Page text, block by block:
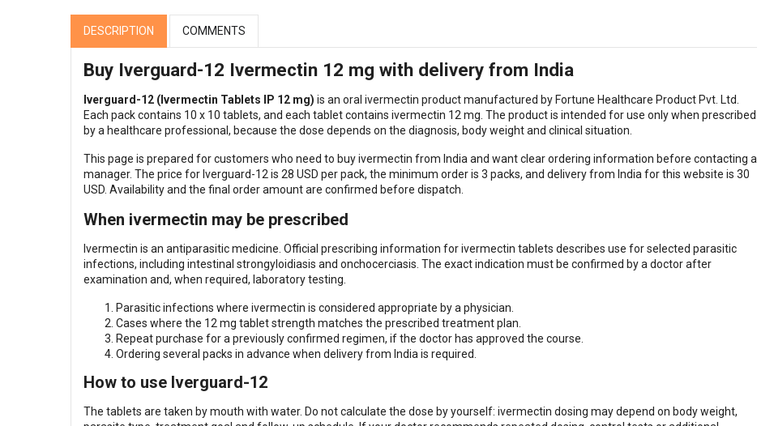
DESCRIPTION COMMENTS
Buy Iverguard-12 Ivermectin 12 mg with delivery from India
Iverguard-12 (Ivermectin Tablets IP 12 mg) is an oral ivermectin product manufactured by Fortune Healthcare Product Pvt. Ltd.
Each pack contains 10 x 10 tablets, and each tablet contains ivermectin 12 mg. The product is intended for use only when prescribed
by a healthcare professional, because the dose depends on the diagnosis, body weight and clinical situation.
This page is prepared for customers who need to buy ivermectin from India and want clear ordering information before contacting a
manager. The price for Iverguard-12 is 28 USD per pack, the minimum order is 3 packs, and delivery from India for this website is 30
USD. Availability and the final order amount are confirmed before dispatch.
When ivermectin may be prescribed
Ivermectin is an antiparasitic medicine. Official prescribing information for ivermectin tablets describes use for selected parasitic
infections, including intestinal strongyloidiasis and onchocerciasis. The exact indication must be confirmed by a doctor after
examination and, when required, laboratory testing.
Parasitic infections where ivermectin is considered appropriate by a physician.
Cases where the 12 mg tablet strength matches the prescribed treatment plan.
Repeat purchase for a previously confirmed regimen, if the doctor has approved the course.
Ordering several packs in advance when delivery from India is required.
How to use Iverguard-12
The tablets are taken by mouth with water. Do not calculate the dose by yourself: ivermectin dosing may depend on body weight,